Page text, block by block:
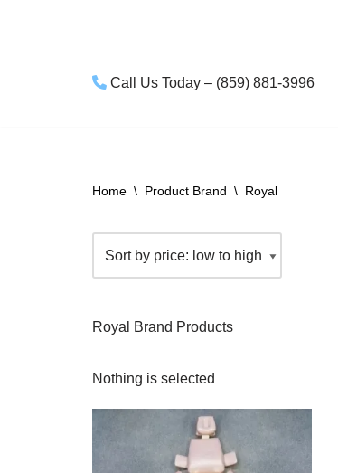
Call Us Today – (859) 881-3996
Home \ Product Brand \ Royal
Royal Brand Products
Nothing is selected